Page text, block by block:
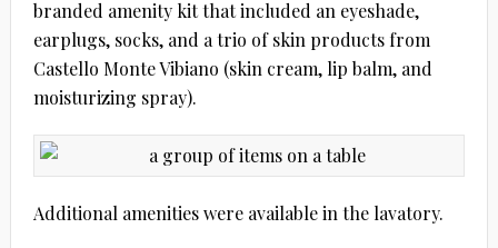
branded amenity kit that included an eyeshade,
earplugs, socks, and a trio of skin products from
Castello Monte Vibiano (skin cream, lip balm, and
moisturizing spray).
Additional amenities were available in the lavatory.